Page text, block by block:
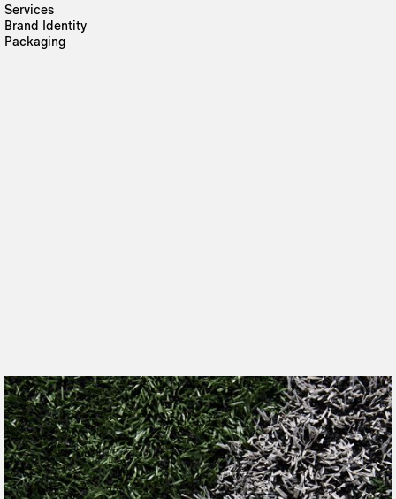
Services
Brand Identity
Packaging